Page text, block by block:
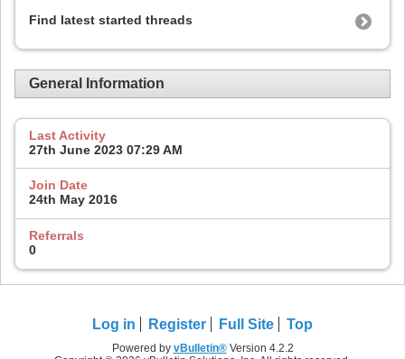
Find latest started threads
General Information
Last Activity
27th June 2023 07:29 AM
Join Date
24th May 2016
Referrals
0
Log in Register Full Site Top
Powered by vBulletin®Version 4.2.2